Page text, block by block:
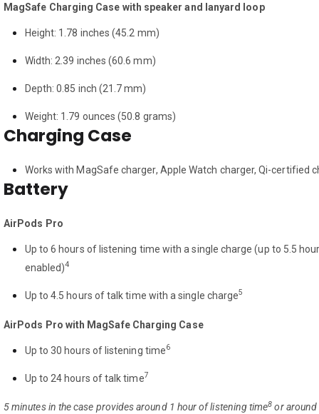
MagSafe Charging Case with speaker and lanyard loop
Height: 1.78 inches (45.2 mm)
Width: 2.39 inches (60.6 mm)
Depth: 0.85 inch (21.7 mm)
Weight: 1.79 ounces (50.8 grams)
Charging Case
Works with MagSafe charger, Apple Watch charger, Qi-certified
Battery
AirPods Pro
Up to 6 hours of listening time with a single charge (up to 5.5
enabled)4
Up to 4.5 hours of talk time with a single charge5
AirPods Pro with MagSafe Charging Case
Up to 30 hours of listening time6
Up to 24 hours of talk time7
5 minutes in the case provides around 1 hour of listening time8 or around